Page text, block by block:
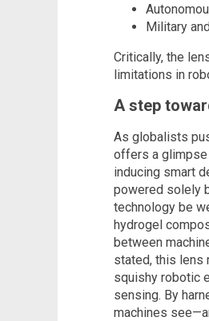
Military
Critically, the
limitations in
A step
As globalists
offers a glimpse
inducing smart
powered solely
technology be
hydrogel
between
stated, this lens
squishy robotic
sensing. By
machines